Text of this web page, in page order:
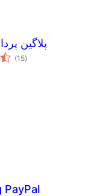
پلاگین
(15total
ratings
)
PayPal